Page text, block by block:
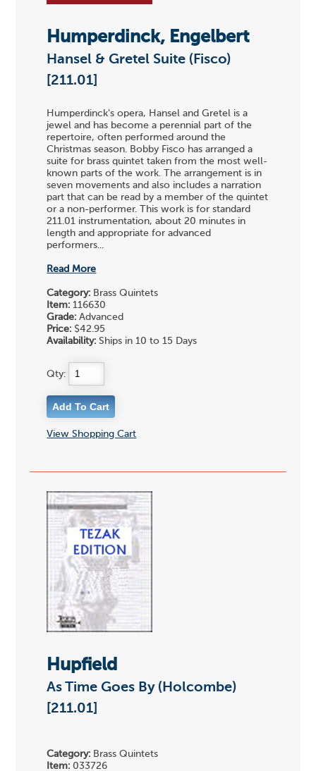
Humperdinck, Engelbert
Hansel & Gretel Suite (Fisco)
[211.01]
Humperdinck's opera, Hansel and Gretel is a
jewel and has become a perennial part of the
repertoire, often performed around the
Christmas season. Bobby Fisco has arranged a
suite for brass quintet taken from the most well-
known parts of the work. The arrangement is in
seven movements and also includes a narration
part that can be read by a member of the quintet
or a non-performer. This work is for standard
211.01 instrumentation, about 20 minutes in
length and appropriate for advanced
performers...
Read More
Category: Brass Quintets
Item: 116630
Grade: Advanced
Price: $42.95
Availability: Ships in 10 to 15 Days
Qty:
View Shopping Cart
Hupfield
As Time Goes By (Holcombe)
[211.01]
Category: Brass Quintets
Item: 033726